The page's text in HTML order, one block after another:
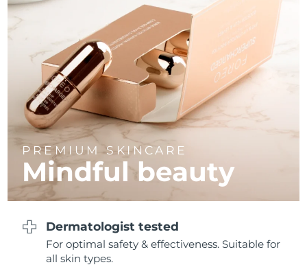
PREMIUM SKINCARE
Mindful beauty
Dermatologist tested
For optimal safety & effectiveness. Suitable for
all skin types.
Delivery estimate: 8/12/26
Poland Delivery estimate: 8/10/26
Portugal Delivery estimate:
Puerto Rico Delivery estimate:
Qatar Delivery estimate:
Réunion Delivery estimate:
Romania Delivery estimate:
Russia